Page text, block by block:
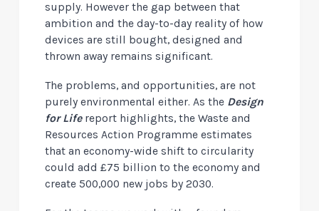
supply. However the gap between that
ambition and the day-to-day reality of how
devices are still bought, designed and
thrown away remains significant.
The problems, and opportunities, are not
purely environmental either. As the Design
for Lifereport highlights, the Waste and
Resources Action Programme estimates
that an economy-wide shift to circularity
could add £75 billion to the economy and
create 500,000 new jobs by 2030.